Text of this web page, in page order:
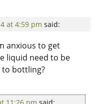
at 4:59 pm said:
anxious to get
liquid need to be
bottling?